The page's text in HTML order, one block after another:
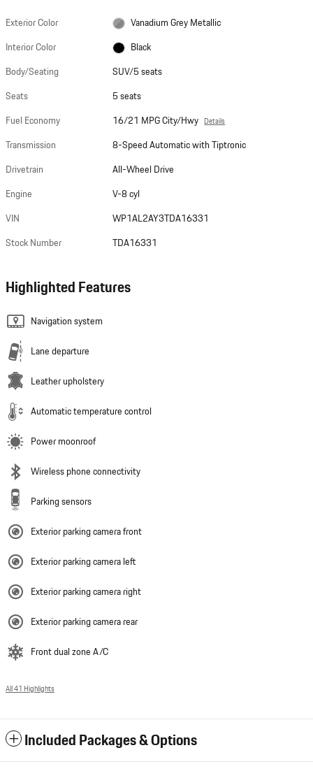
Exterior Color
Vanadium Grey Metallic
Interior Color
Black
Body/Seating
SUV/5 seats
Seats
5 seats
Fuel Economy
16/21 MPG City/Hwy Details
Transmission
8-Speed Automatic with Tiptronic
Drivetrain
All-Wheel Drive
Engine
V-8 cyl
VIN
WP1AL2AY3TDA16331
Stock Number
TDA16331
Highlighted Features
Navigation system
Lane departure
Leather upholstery
Automatic temperature control
Power moonroof
Wireless phone connectivity
Parking sensors
Exterior parking camera front
Exterior parking camera left
Exterior parking camera right
Exterior parking camera rear
Front dual zone A/C
All 41 Highlights
Included Packages & Options